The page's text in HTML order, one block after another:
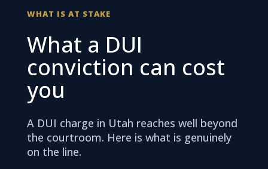
WHAT IS AT STAKE
What a DUI
conviction can cost
you
A DUI charge in Utah reaches well beyond
the courtroom. Here is what is genuinely
on the line.